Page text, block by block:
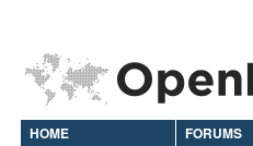
HOME FORUMS